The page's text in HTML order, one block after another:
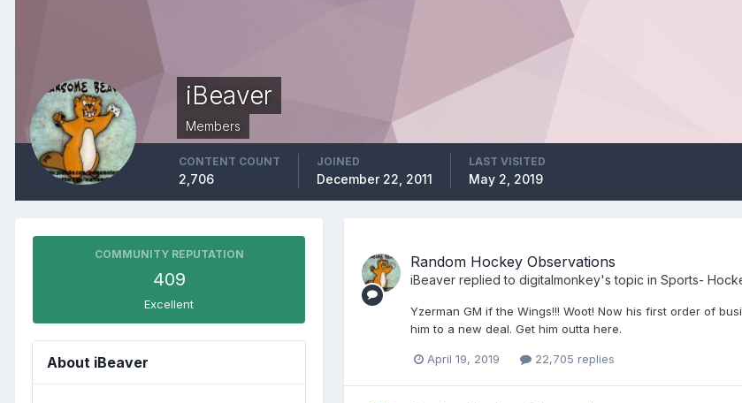
iBeaver
Members
CONTENT COUNT
2,706
JOINED
December 22, 2011
LAST VISITED
May 2, 2019
COMMUNITY REPUTATION
409
Excellent
About iBeaver
Random Hockey Observations
iBeaver replied to digitalmonkey's topic in Sports-
Yzerman GM if the Wings!!! Woot! Now his first order of
him to a new deal. Get him outta here.
April 19, 2019 22,705 replies